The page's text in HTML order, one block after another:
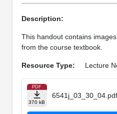
Description:
This handout contains
from the course textbook.
Resource Type: Lecture
PDF
370 kB
6541j_03_30_04.pdf